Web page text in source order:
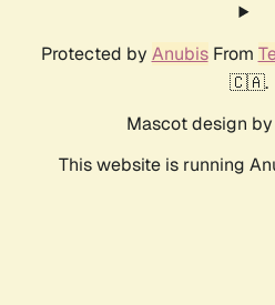
Protected by AnubisFrom
🇨🇦.
Mascot design by
This website is running